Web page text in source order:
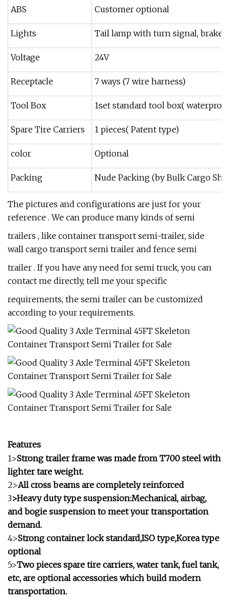
ABS Customer optional
Lights Tail lamp with turn signal, brake
Voltage 24V
Receptacle 7 ways (7 wire harness)
Tool Box 1set standard tool box(
Spare Tire Carriers 1 pieces( Patent type)
color Optional
Packing Nude Packing (by Bulk Cargo
The pictures and configurations are just for your
reference . We can produce many kinds of semi
trailers , like container transport semi-trailer, side
wall cargo transport semi trailer and fence semi
trailer . If you have any need for semi truck, you can
contact me directly, tell me your specific
requirements, the semi trailer can be customized
according to your requirements.
Features
1>Strong trailer frame was made from T700 steel with
lighter tare weight.
2>All cross beams are completely reinforced
3>Heavy duty type suspension:Mechanical, airbag,
and bogie suspension to meet your transportation
demand.
4>Strong container lock standard,ISO type,Korea type
optional
5>Two pieces spare tire carriers, water tank, fuel tank,
etc, are optional accessories which build modern
transportation.